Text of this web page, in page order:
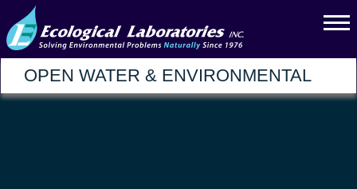
OPEN WATER & ENVIRONMENTAL